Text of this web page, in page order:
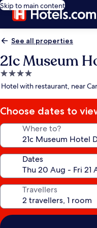
Skip to main content
See all properties
21c Museum
4.0
star
Hotel with restaurant, near
Choose dates to
Where to?
Dates
Travellers